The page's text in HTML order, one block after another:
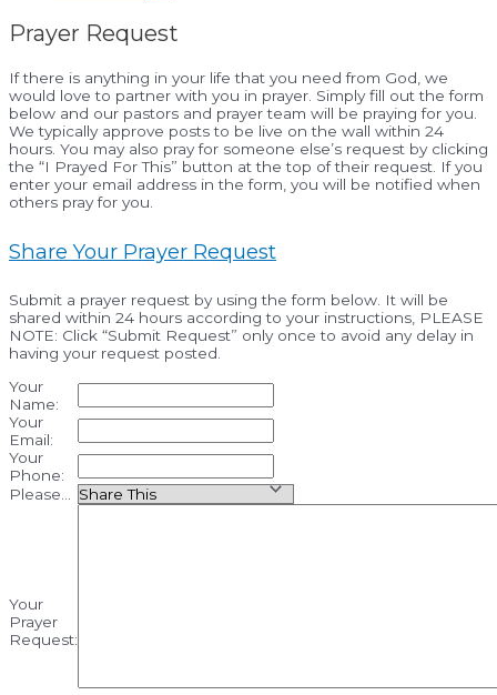
Prayer Request
If there is anything in your life that you need from God, we
would love to partner with you in prayer. Simply fill out the form
below and our pastors and prayer team will be praying for you.
We typically approve posts to be live on the wall within 24
hours. You may also pray for someone else’s request by clicking
the “I Prayed For This” button at the top of their request. If you
enter your email address in the form, you will be notified when
others pray for you.
Share Your Prayer Request
Submit a prayer request by using the form below. It will be
shared within 24 hours according to your instructions, PLEASE
NOTE: Click “Submit Request” only once to avoid any delay in
having your request posted.
Your
Name:
Your
Email:
Your
Phone:
Please...
Your
Prayer
Request: